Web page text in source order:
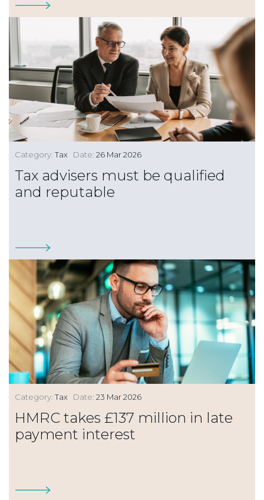
Category: Tax Date: 26 Mar 2026
Tax advisers must be qualified
and reputable
Category: Tax Date: 23 Mar 2026
HMRC takes £137 million in late
payment interest